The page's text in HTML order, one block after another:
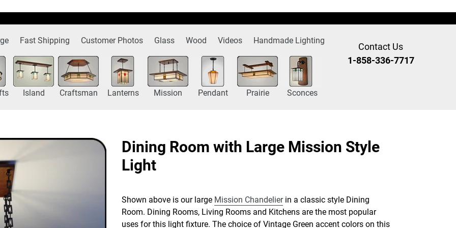
Fast Shipping Customer Photos Glass Wood Videos Handmade Lighting
Island Craftsman Lanterns Mission Pendant Prairie Sconces
Contact Us
1-858-336-7717
Dining Room with Large Mission Style
Light
Shown above is our large Mission Chandelierin a classic style Dining
Room. Dining Rooms, Living Rooms and Kitchens are the most popular
uses for this light fixture. The choice of Vintage Green accent colors on this